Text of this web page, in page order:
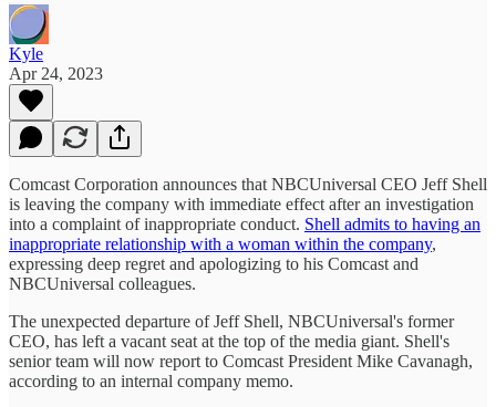
Kyle
Apr 24, 2023
Comcast Corporation announces that NBCUniversal CEO Jeff Shell
is leaving the company with immediate effect after an investigation
into a complaint of inappropriate conduct. Shell admits to having an
inappropriate relationship with a woman within the company,
expressing deep regret and apologizing to his Comcast and
NBCUniversal colleagues.
The unexpected departure of Jeff Shell, NBCUniversal's former
CEO, has left a vacant seat at the top of the media giant. Shell's
senior team will now report to Comcast President Mike Cavanagh,
according to an internal company memo.